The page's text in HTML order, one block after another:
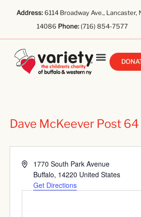
Address:6114 Broadway Ave., Lancaster,
14086 Phone:(716) 854-7577
Dave McKeever Post 64
Address1770 South Park Avenue
Buffalo, 14220 United States
Get Directions